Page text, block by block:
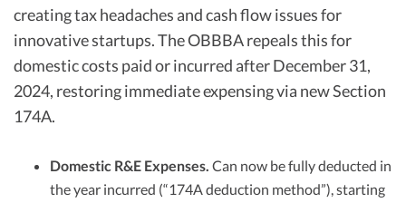
creating tax headaches and cash flow issues for
innovative startups. The OBBBA repeals this for
domestic costs paid or incurred after December 31,
2024, restoring immediate expensing via new Section
174A.​​
Domestic R&E Expenses. Can now be fully deducted in
the year incurred (“174A deduction method”), starting